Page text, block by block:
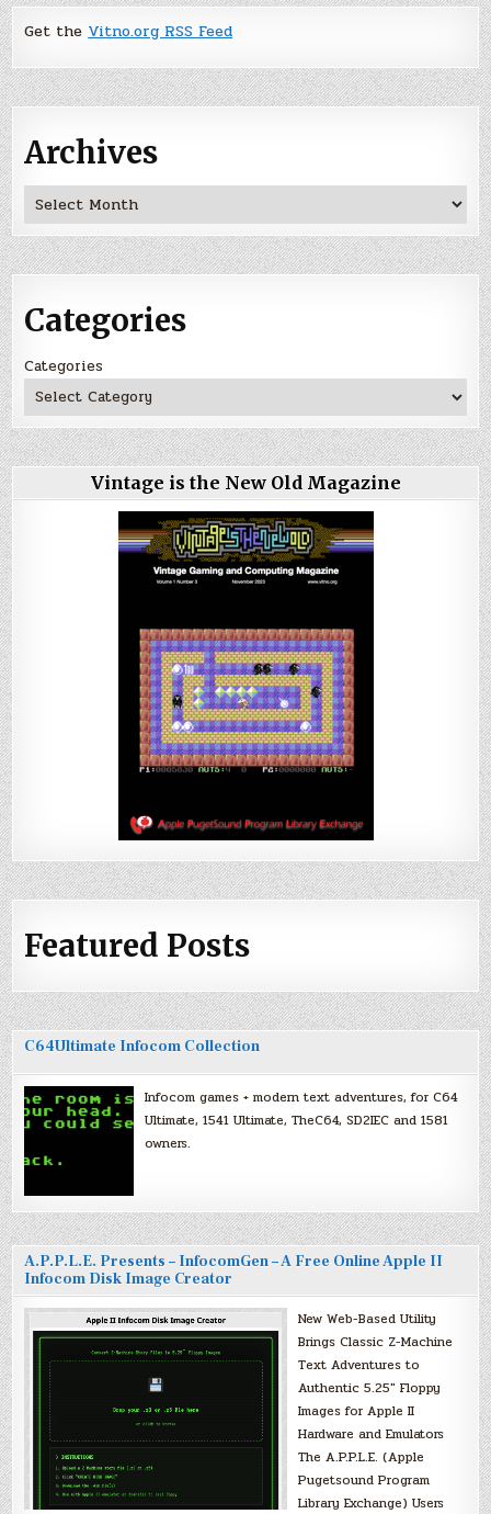
Get the Vitno.org RSS Feed
Archives
Archives
Categories
Categories
Vintage is the New Old Magazine
Featured Posts
C64Ultimate Infocom Collection
Infocom games + modern text adventures, for C64
Ultimate, 1541 Ultimate, TheC64, SD2IEC and 1581
owners.
A.P.P.L.E. Presents – InfocomGen – A Free Online Apple II
Infocom Disk Image Creator
New Web-Based Utility
Brings Classic Z-Machine
Text Adventures to
Authentic 5.25″ Floppy
Images for Apple II
Hardware and Emulators
The A.P.P.L.E. (Apple
Pugetsound Program
Library Exchange) Users